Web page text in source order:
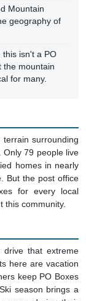
Mountain
geography of
this isn't a PO
the mountain
for many.
surrounding
Only 79 people live
homes in nearly
But the post office
for every local
this community.
drive that extreme
here are vacation
keep PO Boxes
season brings a